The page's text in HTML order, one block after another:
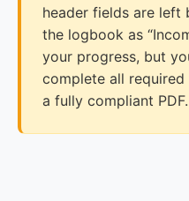
header fields are left
the logbook as
your progress, but
complete all
a fully compliant PDF.